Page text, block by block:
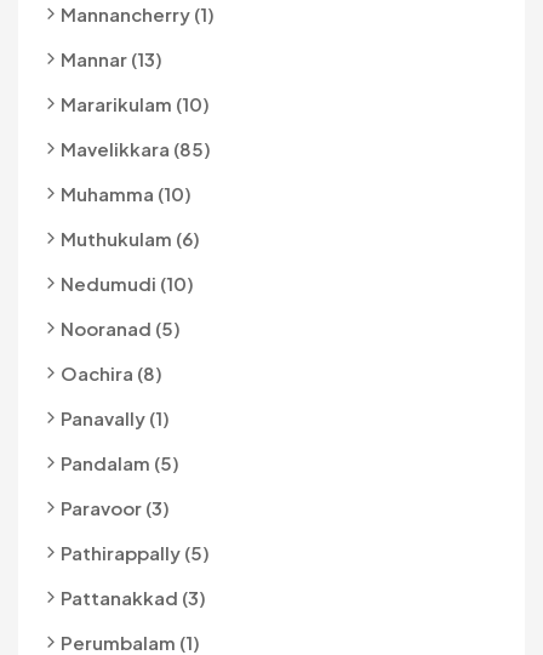
Mannancherry (1)
Mannar (13)
Mararikulam (10)
Mavelikkara (85)
Muhamma (10)
Muthukulam (6)
Nedumudi (10)
Nooranad (5)
Oachira (8)
Panavally (1)
Pandalam (5)
Paravoor (3)
Pathirappally (5)
Pattanakkad (3)
Perumbalam (1)